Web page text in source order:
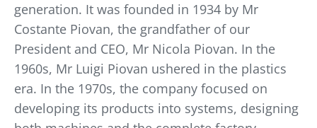
generation. It was founded in 1934 by Mr
Costante Piovan, the grandfather of our
President and CEO, Mr Nicola Piovan. In the
1960s, Mr Luigi Piovan ushered in the plastics
era. In the 1970s, the company focused on
developing its products into systems, designing